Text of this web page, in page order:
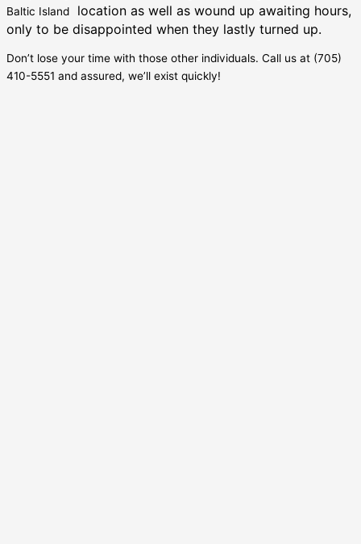
Baltic Island
location as well as wound up awaiting hours,
only to be disappointed when they lastly turned up.
Don’t lose your time with those other individuals. Call us at (705)
410-5551 and assured, we’ll exist quickly!